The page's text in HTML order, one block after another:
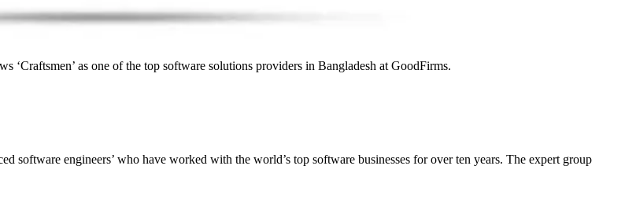
as one of the top software solutions providers in Bangladesh at GoodFirms.
software engineers’ who have worked with the world’s top software businesses for over ten years. The expert group